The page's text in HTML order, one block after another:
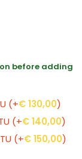
before adding
(+€130,00)
(+€140,00)
(+€150,00)